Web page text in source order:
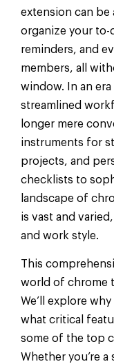
extension can be
organize your
reminders, and
members, all
window. In an
streamlined
longer mere
instruments for
projects, and
checklists to
landscape of
is vast and
and work style.
This
world of chrome
We’ll explore
what critical
some of the top
Whether you’re